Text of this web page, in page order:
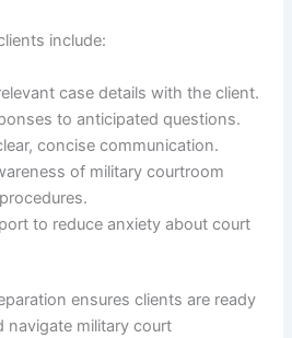
include:
case details with the client.
to anticipated questions.
concise communication.
of military courtroom
to reduce anxiety about court
ensures clients are ready
navigate military court